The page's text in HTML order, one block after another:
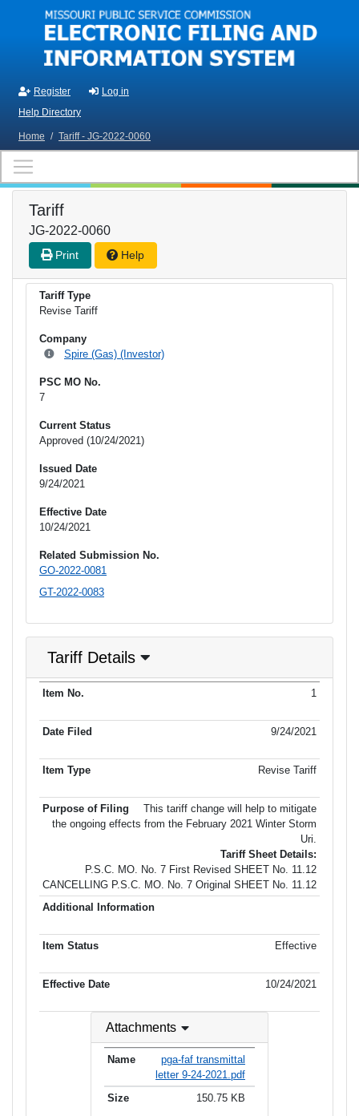
Skip to main content
Register
Log in
Help Directory
Home / Tariff - JG-2022-0060
Tariff
JG-2022-0060
Print Help
Tariff Type
Revise Tariff
Company
Spire (Gas) (Investor)
PSC MO No.
7
Current Status
Approved (10/24/2021)
Issued Date
9/24/2021
Effective Date
10/24/2021
Related Submission No.
GO-2022-0081
GT-2022-0083
Tariff Details
Item No. Additional
1
9/24/2021
Revise Tariff
This tariff change will help to mitigate
the ongoing effects from the February 2021 Winter Storm
Uri.
Tariff Sheet Details:
P.S.C. MO. No. 7 First Revised SHEET No. 11.12
CANCELLING P.S.C. MO. No. 7 Original SHEET No. 11.12
Effective
10/24/2021
Attachments
pga-faf transmittal
letter 9-24-2021.pdf
150.75 KB